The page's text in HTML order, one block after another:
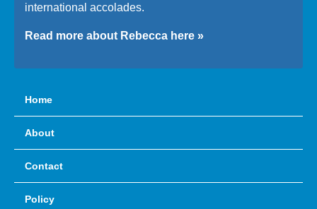
international accolades.
Read more about Rebecca here »
Home
About
Contact
Policy